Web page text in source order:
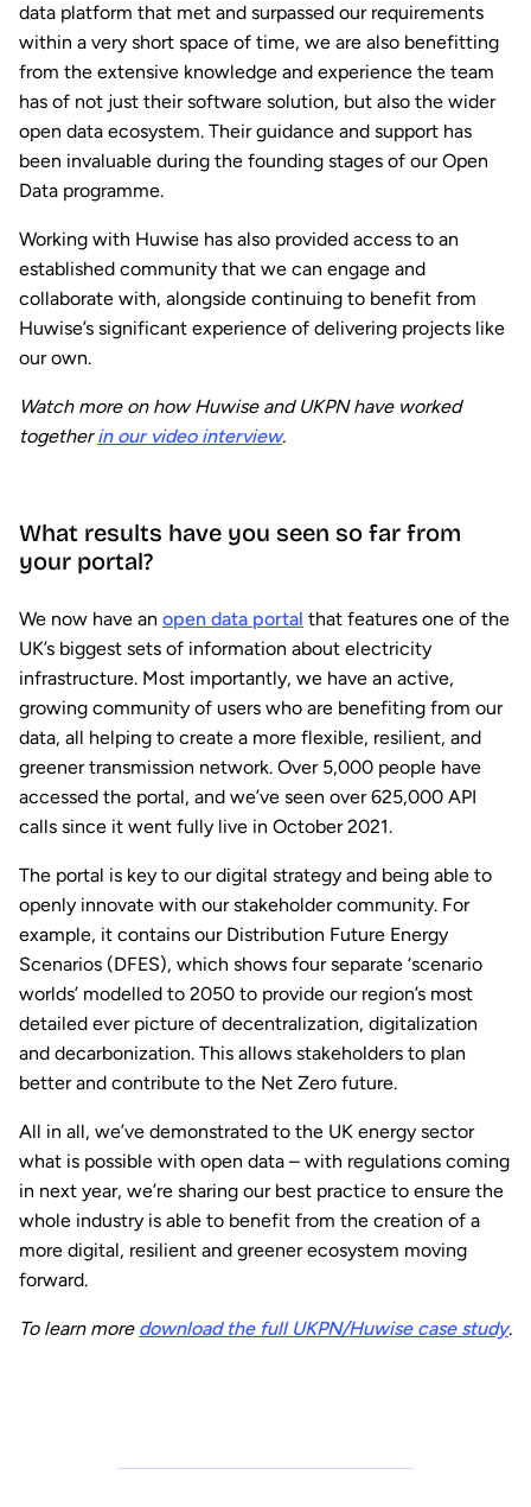
data platform that met and surpassed our requirements
within a very short space of time, we are also benefitting
from the extensive knowledge and experience the team
has of not just their software solution, but also the wider
open data ecosystem. Their guidance and support has
been invaluable during the founding stages of our Open
Data programme.
Working with Huwise has also provided access to an
established community that we can engage and
collaborate with, alongside continuing to benefit from
Huwise’s significant experience of delivering projects like
our own.
Watch more on how Huwise and UKPN have worked
togetherin our video interview.
What results have you seen so far from
your portal?
We now have an open data portal that features one of the
UK’s biggest sets of information about electricity
infrastructure. Most importantly, we have an active,
growing community of users who are benefiting from our
data, all helping to create a more flexible, resilient, and
greener transmission network. Over 5,000 people have
accessed the portal, and we’ve seen over 625,000 API
calls since it went fully live in October 2021.
The portal is key to our digital strategy and being able to
openly innovate with our stakeholder community. For
example, it contains our Distribution Future Energy
Scenarios (DFES), which shows four separate ‘scenario
worlds’ modelled to 2050 to provide our region’s most
detailed ever picture of decentralization, digitalization
and decarbonization. This allows stakeholders to plan
better and contribute to the Net Zero future.
All in all, we’ve demonstrated to the UK energy sector
what is possible with open data – with regulations coming
in next year, we’re sharing our best practice to ensure the
whole industry is able to benefit from the creation of a
more digital, resilient and greener ecosystem moving
forward.
To learn more download the full UKPN/Huwise case study.